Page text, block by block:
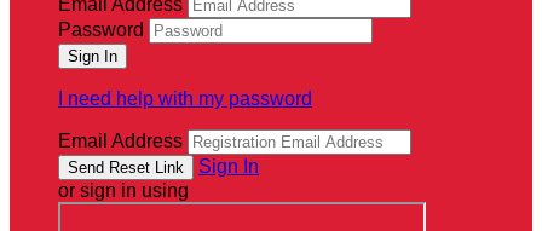
Email Address
Password
I need help with my password
Email Address
Sign In
or sign in using